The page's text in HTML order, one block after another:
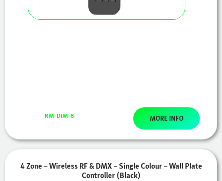
RM-DIM-8 MORE INFO
4 Zone – Wireless RF & DMX – Single Colour – Wall Plate
Controller (Black)